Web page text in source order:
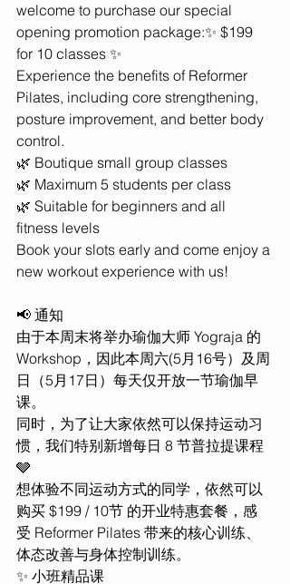
welcome to purchase our special
opening promotion package:✨ $199
for 10 classes ✨
Experience the benefits of Reformer
Pilates, including core strengthening,
posture improvement, and better body
control.
🌿 Boutique small group classes
🌿 Maximum 5 students per class
🌿 Suitable for beginners and all
fitness levels
Book your slots early and come enjoy a
new workout experience with us!
📢 通知
由于本周末将举办瑜伽大师 Yograja 的
Workshop，因此本周六(5月16号）及周
日（5月17日）每天仅开放一节瑜伽早
课。
同时，为了让大家依然可以保持运动习
惯，我们特别新增每日 8 节普拉提课程
🩶
想体验不同运动方式的同学，依然可以
购买 $199 / 10节 的开业特惠套餐，感
受 Reformer Pilates 带来的核心训练、
体态改善与身体控制训练。
✨ 小班精品课